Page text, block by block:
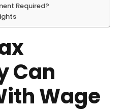
Required?
Can
Wage